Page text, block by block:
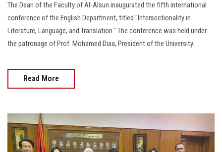
Apply Now
The Dean of the Faculty of Al-Alsun inaugurated the fifth international
conference of the English Department, titled "Intersectionality in
Literature, Language, and Translation." The conference was held under
the patronage of Prof. Mohamed Diaa, President of the University.
Read More